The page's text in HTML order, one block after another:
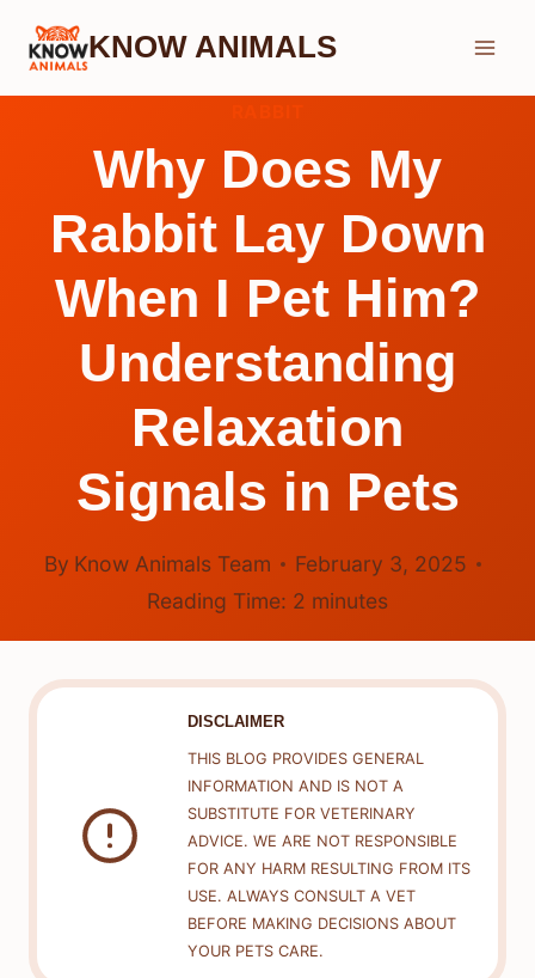
Skip
KNOW ANIMALS
Why Does My
Rabbit Lay Down
When I Pet Him?
Understanding
Relaxation
Signals in Pets
By Know Animals Team
February 3, 2025
Reading Time: 2 minutes
DISCLAIMER
THIS BLOG PROVIDES GENERAL
INFORMATION AND IS NOT A
SUBSTITUTE FOR VETERINARY
ADVICE. WE ARE NOT RESPONSIBLE
FOR ANY HARM RESULTING FROM ITS
USE. ALWAYS CONSULT A VET
BEFORE MAKING DECISIONS ABOUT
YOUR PETS CARE.